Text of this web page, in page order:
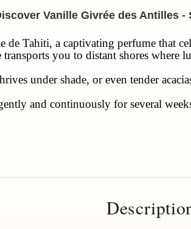
Vanille Givrée des Antilles -
Tahiti, a captivating perfume that
you to distant shores where
under shade, or even tender
and continuously for several